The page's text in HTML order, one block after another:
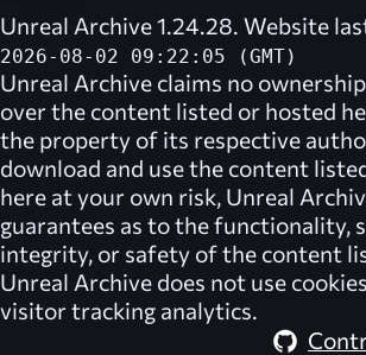
Unreal Archive 1.24.28. Website
2026-08-02 09:22:05 (GMT)
Unreal Archive claims no
over the content listed or hosted
the property of its respective
download and use the content
here at your own risk, Unreal
guarantees as to the functionality,
integrity, or safety of the content
Unreal Archive does not use
visitor tracking analytics.